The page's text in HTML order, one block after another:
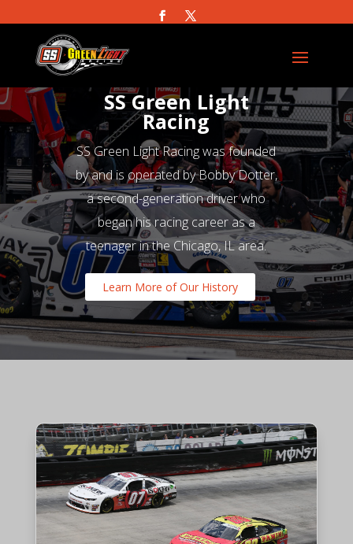
SS Green Light
Racing
SS Green Light Racing was founded
by and is operated by Bobby Dotter,
a second-generation driver who
began his racing career as a
teenager in the Chicago, IL area.
Learn More of Our History